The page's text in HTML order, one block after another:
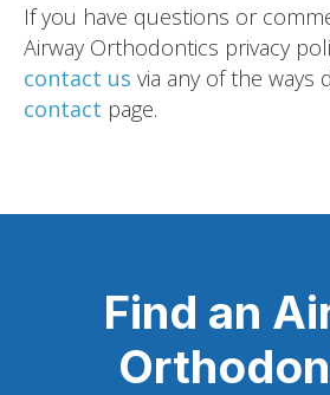
If you have questions or
Airway Orthodontics privacy
contact us via any of the ways
contact page.
Find an